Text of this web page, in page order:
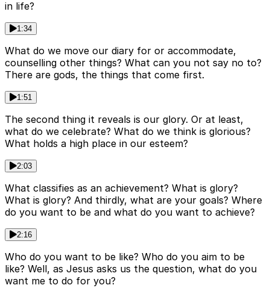
in life?
1:34
What do we move our diary for or accommodate,
counselling other things? What can you not say no to?
There are gods, the things that come first.
1:51
The second thing it reveals is our glory. Or at least,
what do we celebrate? What do we think is glorious?
What holds a high place in our esteem?
2:03
What classifies as an achievement? What is glory?
What is glory? And thirdly, what are your goals? Where
do you want to be and what do you want to achieve?
2:16
Who do you want to be like? Who do you aim to be
like? Well, as Jesus asks us the question, what do you
want me to do for you?